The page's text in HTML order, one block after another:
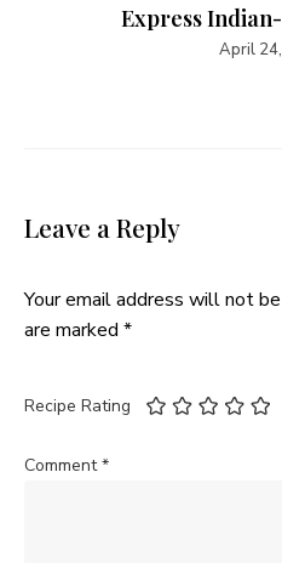
Express
April
Leave a Reply
Your email address will not
are marked *
Recipe Rating
Comment*